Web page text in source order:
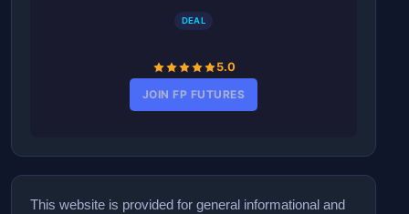
DEAL
5.0
JOIN FP FUTURES
This website is provided for general informational and